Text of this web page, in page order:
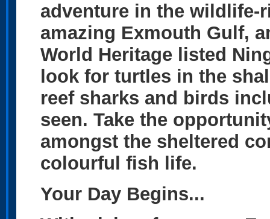
adventure in the wildlife-
amazing Exmouth Gulf,
World Heritage listed
look for turtles in the
reef sharks and birds
seen. Take the
amongst the sheltered
colourful fish life.
Your Day Begins...